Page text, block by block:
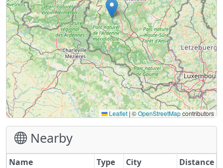
Leaflet | ©OpenStreetMapcontributors
Nearby
Name Type City
Distance